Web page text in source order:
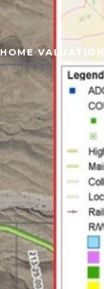
HOME VALUATION